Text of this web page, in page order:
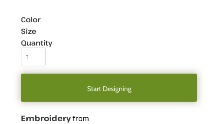
Color
Size
Quantity
Start Designing
Embroideryfrom